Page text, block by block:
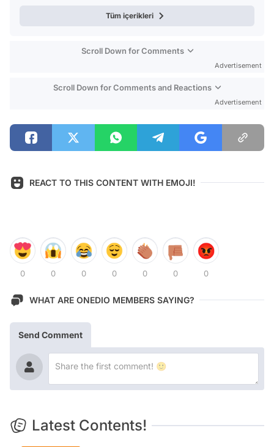
Tüm içerikleri
Scroll Down for Comments
Advertisement
Scroll Down for Comments and Reactions
Advertisement
REACT TO THIS CONTENT WITH EMOJI!
0 0 0 0 0 0 0
WHAT ARE ONEDIO MEMBERS SAYING?
Send Comment
Latest Contents!